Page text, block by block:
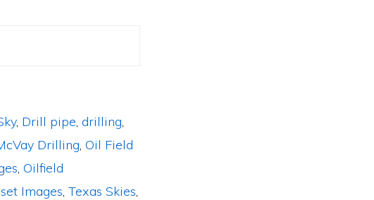
, Drill pipe, drilling,
Drilling, Oil Field
, Oilfield
Images, Texas Skies,